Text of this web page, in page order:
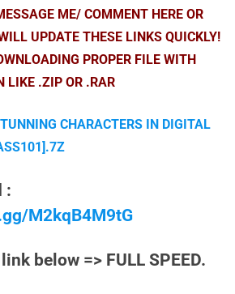
ME/ COMMENT HERE OR
UPDATE THESE LINKS QUICKLY!
PROPER FILE WITH
LIKE .ZIP OR .RAR
CHARACTERS IN DIGITAL
:
M2kqB4M9tG
below => FULL SPEED.